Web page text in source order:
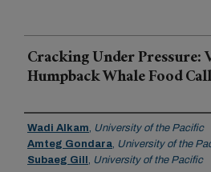
Cracking Under Pressure:
Humpback Whale Food
Authors
Wadi Alkam, University of the Pacific
Amteg Gondara, University of the
Subaeg Gill , University of the Pacific